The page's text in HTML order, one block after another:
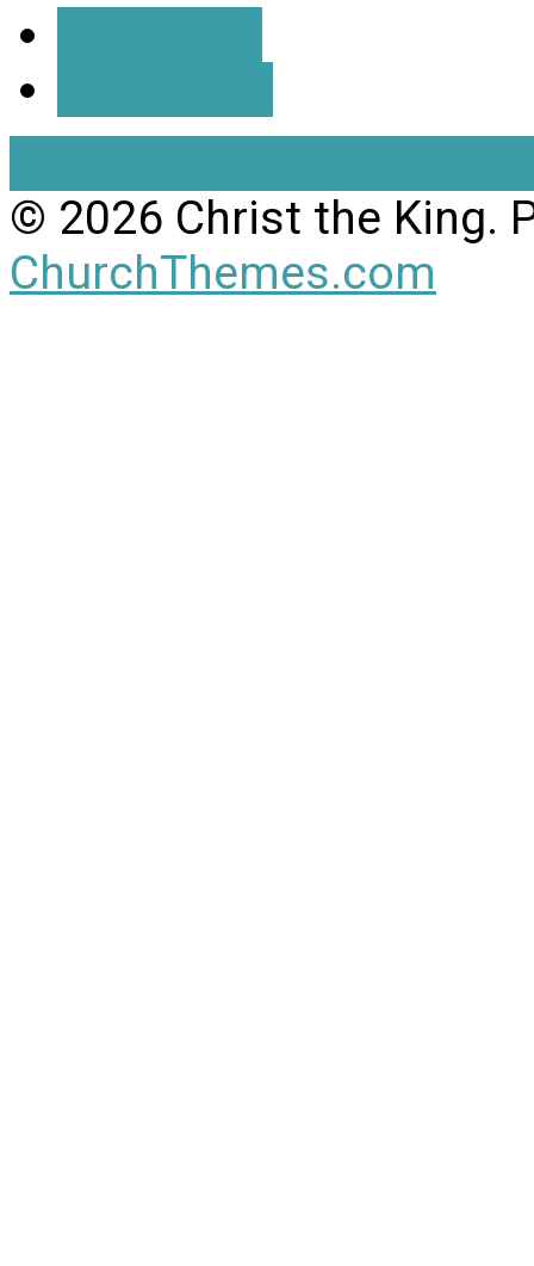
© 2026 Christ the King.
ChurchThemes.com